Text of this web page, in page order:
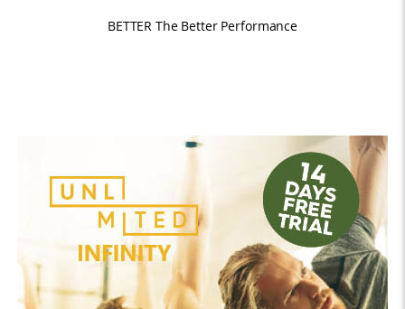
BETTER The Better Performance